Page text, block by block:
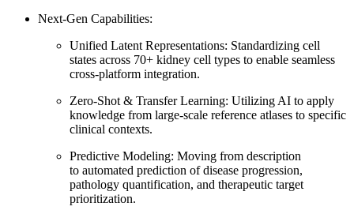
Next-Gen Capabilities:
Unified Latent Representations: Standardizing cell
states across 70+ kidney cell types to enable seamless
cross-platform integration.
Zero-Shot & Transfer Learning: Utilizing AI to apply
knowledge from large-scale reference atlases to specific
clinical contexts.
Predictive Modeling: Moving from description
to automated prediction of disease progression,
pathology quantification, and therapeutic target
prioritization.